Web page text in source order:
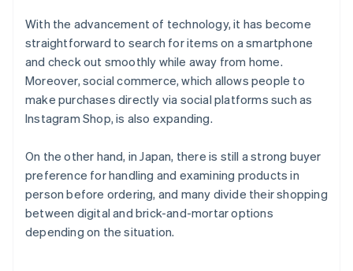
With the advancement of technology, it has become
straightforward to search for items on a smartphone
and check out smoothly while away from home.
Moreover, social commerce, which allows people to
make purchases directly via social platforms such as
Instagram Shop, is also expanding.
On the other hand, in Japan, there is still a strong buyer
preference for handling and examining products in
person before ordering, and many divide their shopping
between digital and brick-and-mortar options
depending on the situation.